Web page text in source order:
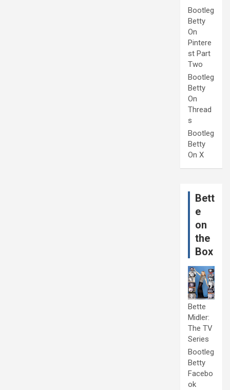
Bootleg
Betty
On
Pintere
st Part
Two
Bootleg
Betty
On
Thread
s
Bootleg
Betty
On X
Bett
e
on
the
Box
Bette
Midler:
The TV
Series
Bootleg
Betty
Facebo
ok